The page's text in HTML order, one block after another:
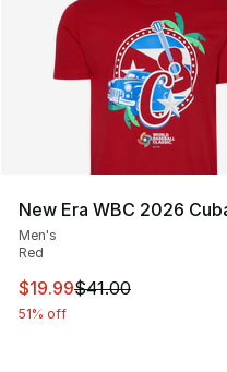
New Era WBC 2026
Men's
Red
This item is on sale.
$19.99$41.00
51% off